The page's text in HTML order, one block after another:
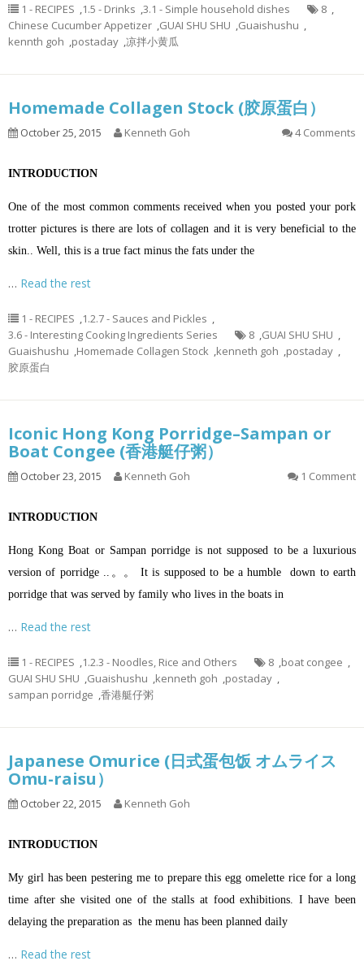
1 - RECIPES ,1.5 - Drinks ,3.1 - Simple household dishes 8 ,
Chinese Cucumber Appetizer ,GUAI SHU SHU ,Guaishushu ,
kennth goh ,postaday ,凉拌小黄瓜
Homemade Collagen Stock (胶原蛋白）
October 25, 2015 Kenneth Goh 4 Comments
INTRODUCTION
One of the most common comments received when you posted your pork
trotter pictures is there are lots of collagen and it is very beneficial to the
skin.. Well, this is a true fact minus the fats under the
… Read the rest
1 - RECIPES ,1.2.7 - Sauces and Pickles ,
3.6 - Interesting Cooking Ingredients Series
8 ,GUAI SHU SHU ,
Guaishushu ,Homemade Collagen Stock ,kenneth goh ,postaday ,
胶原蛋白
Iconic Hong Kong Porridge–Sampan or
Boat Congee (香港艇仔粥）
October 23, 2015 Kenneth Goh 1 Comment
INTRODUCTION
Hong Kong Boat or Sampan porridge is not supposed to be a luxurious
version of porridge ..。。 It is supposed to be a humble down to earth
porridge that was served by family who lives in the boats in
… Read the rest
1 - RECIPES ,1.2.3 - Noodles, Rice and Others 8 ,boat congee ,
GUAI SHU SHU ,Guaishushu ,kenneth goh ,postaday ,
sampan porridge ,香港艇仔粥
Japanese Omurice (日式蛋包饭 オムライス
Omu-raisu）
October 22, 2015 Kenneth Goh
INTRODUCTION
My girl has been pestering me to prepare this egg omelette rice for a long
time after she visited one of the stalls at food exhibitions. I have been
delaying the preparation as the menu has been planned daily
… Read the rest